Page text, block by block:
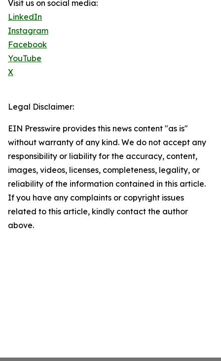
Visit us on social media:
LinkedIn
Instagram
Facebook
YouTube
X
Legal Disclaimer:
EIN Presswire provides this news content "as is"
without warranty of any kind. We do not accept any
responsibility or liability for the accuracy, content,
images, videos, licenses, completeness, legality, or
reliability of the information contained in this article.
If you have any complaints or copyright issues
related to this article, kindly contact the author
above.